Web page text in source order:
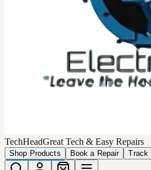
TechHeadGreat Tech & Easy Repairs
Shop Products Book a Repair Track